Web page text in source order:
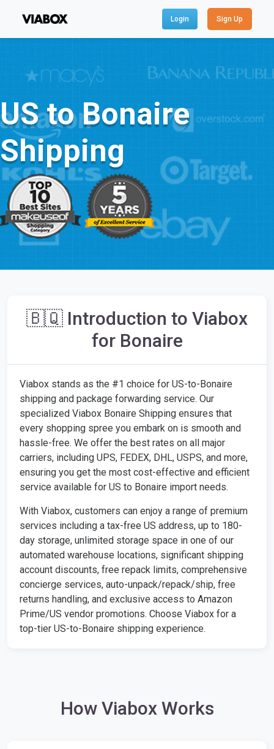
Login Sign Up
US to Bonaire
Shipping
🇧🇶 Introduction to Viabox
for Bonaire
Viabox stands as the #1 choice for US-to-Bonaire
shipping and package forwarding service. Our
specialized Viabox Bonaire Shipping ensures that
every shopping spree you embark on is smooth and
hassle-free. We offer the best rates on all major
carriers, including UPS, FEDEX, DHL, USPS, and more,
ensuring you get the most cost-effective and efficient
service available for US to Bonaire import needs.
With Viabox, customers can enjoy a range of premium
services including a tax-free US address, up to 180-
day storage, unlimited storage space in one of our
automated warehouse locations, significant shipping
account discounts, free repack limits, comprehensive
concierge services, auto-unpack/repack/ship, free
returns handling, and exclusive access to Amazon
Prime/US vendor promotions. Choose Viabox for a
top-tier US-to-Bonaire shipping experience.
How Viabox Works